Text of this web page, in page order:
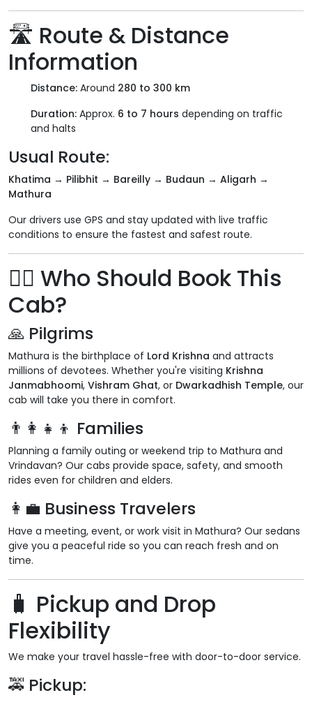
🛣️ Route & Distance
Information
Distance: Around 280 to 300 km
Duration: Approx. 6 to 7 hours depending on traffic
and halts
Usual Route:
Khatima → Pilibhit → Bareilly → Budaun → Aligarh →
Mathura
Our drivers use GPS and stay updated with live traffic
conditions to ensure the fastest and safest route.
🧍‍♂️ Who Should Book This
Cab?
🙏 Pilgrims
Mathura is the birthplace of Lord Krishna and attracts
millions of devotees. Whether you're visiting Krishna
Janmabhoomi, Vishram Ghat, or Dwarkadhish Temple, our
cab will take you there in comfort.
👨‍👩‍👧‍👦 Families
Planning a family outing or weekend trip to Mathura and
Vrindavan? Our cabs provide space, safety, and smooth
rides even for children and elders.
👩‍💼 Business Travelers
Have a meeting, event, or work visit in Mathura? Our sedans
give you a peaceful ride so you can reach fresh and on
time.
🧳 Pickup and Drop
Flexibility
We make your travel hassle-free with door-to-door service.
🚕 Pickup: